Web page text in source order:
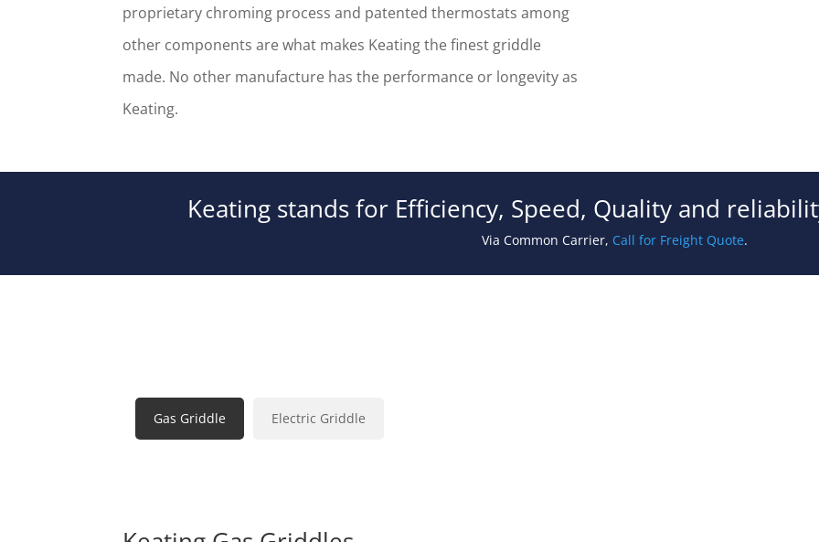
proprietary chroming process and patented thermostats among
other components are what makes Keating the finest griddle
made. No other manufacture has the performance or longevity as
Keating.
Keating stands for Efficiency, Speed, Quality and
Via Common Carrier, Call for Freight Quote.
Gas Griddle Electric Griddle